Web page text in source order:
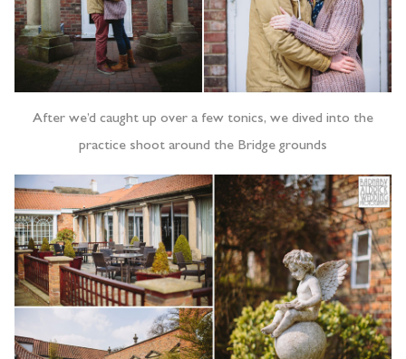
After we’d caught up over a few tonics, we dived into the
practice shoot around the Bridge grounds